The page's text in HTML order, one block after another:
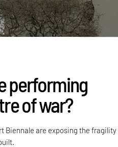
performing
of war?
Biennale are exposing the